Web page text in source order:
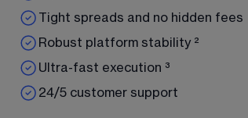
Tight spreads and no hidden fees
Robust platform stability ²
Ultra-fast execution ³
24/5 customer support